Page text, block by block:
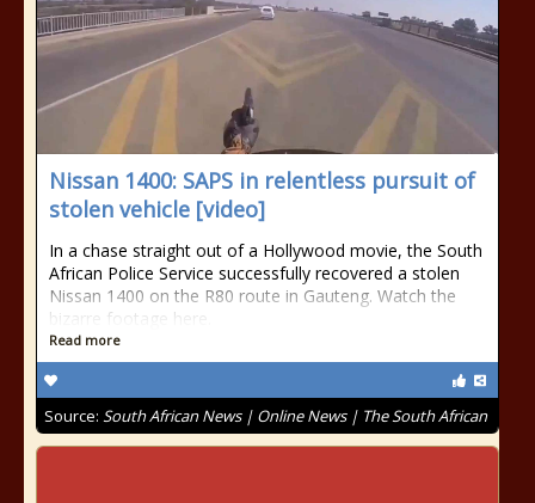
Nissan 1400: SAPS in relentless pursuit of
stolen vehicle [video]
In a chase straight out of a Hollywood movie, the South
African Police Service successfully recovered a stolen
Nissan 1400 on the R80 route in Gauteng. Watch the
bizarre footage here.
Read more
Source: South African News | Online News | The South African